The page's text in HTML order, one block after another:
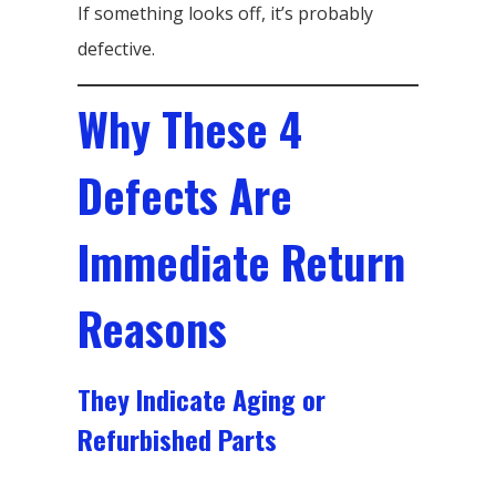
If something looks off, it’s probably
defective.
Why These 4
Defects Are
Immediate Return
Reasons
They Indicate Aging or
Refurbished Parts